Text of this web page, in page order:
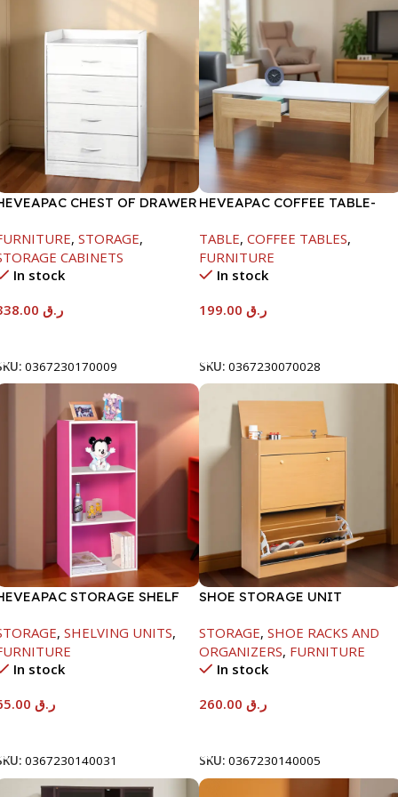
CHEST OF DRAWER
, STORAGE,
CABINETS
In stock
ر.ق
0367230170009
HEVEAPAC COFFEE TABLE-
TABLE, COFFEE TABLES,
FURNITURE
In stock
ر.ق
SKU: 0367230070028
STORAGE SHELF
, SHELVING UNITS,
In stock
ر.ق
0367230140031
SHOE STORAGE UNIT
STORAGE, SHOE RACKS AND
ORGANIZERS, FURNITURE
In stock
ر.ق
SKU: 0367230140005